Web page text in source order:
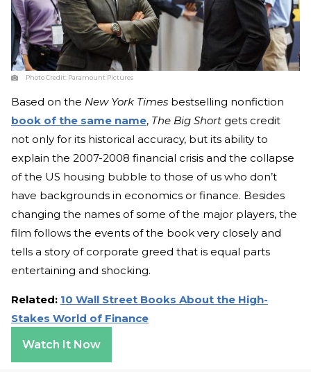
Photo Credit: Paramount Pictures
Based on the New York Times bestselling nonfiction
book of the same name, The Big Short gets credit
not only for its historical accuracy, but its ability to
explain the 2007-2008 financial crisis and the collapse
of the US housing bubble to those of us who don’t
have backgrounds in economics or finance. Besides
changing the names of some of the major players, the
film follows the events of the book very closely and
tells a story of corporate greed that is equal parts
entertaining and shocking.
Related: 10 Wall Street Books About the High-
Stakes World of Finance
Watch It Now